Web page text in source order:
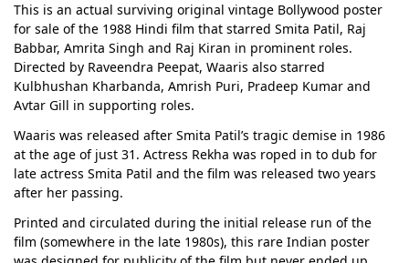
This is an actual surviving original vintage Bollywood poster
for sale of the 1988 Hindi film that starred Smita Patil, Raj
Babbar, Amrita Singh and Raj Kiran in prominent roles.
Directed by Raveendra Peepat, Waaris also starred
Kulbhushan Kharbanda, Amrish Puri, Pradeep Kumar and
Avtar Gill in supporting roles.
Waaris was released after Smita Patil’s tragic demise in 1986
at the age of just 31. Actress Rekha was roped in to dub for
late actress Smita Patil and the film was released two years
after her passing.
Printed and circulated during the initial release run of the
film (somewhere in the late 1980s), this rare Indian poster